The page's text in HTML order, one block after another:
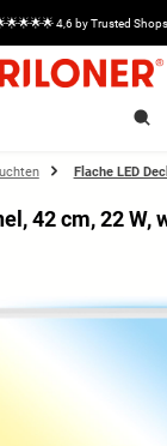
4,6 by Trusted Shops
Flache LED
42 cm, 22 W,